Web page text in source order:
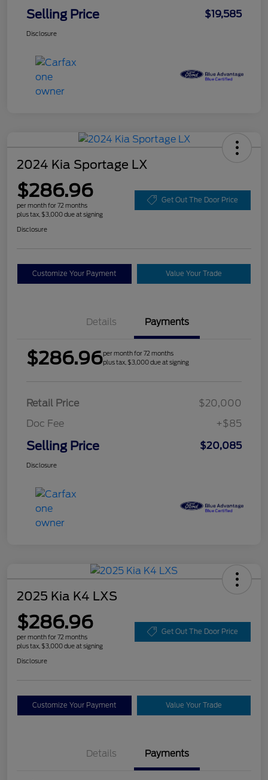
Selling Price $19,585
Disclosure
2024 Kia Sportage LX
$286.96
per month for 72 months
plus tax, $3,000 due at signing
Get Out The Door Price
Disclosure
Customize Your Payment Value Your Trade
Details Payments
$286.96per month for 72 months
plus tax, $3,000 due at signing
Retail Price
$20,000
Doc Fee
+$85
Selling Price $20,085
Disclosure
2025 Kia K4 LXS
$286.96
per month for 72 months
plus tax, $3,000 due at signing
Get Out The Door Price
Disclosure
Customize Your Payment Value Your Trade
Details Payments